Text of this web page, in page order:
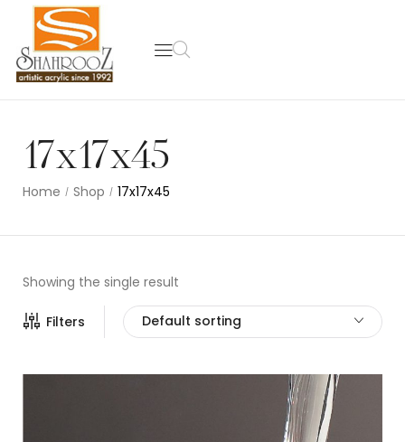
17x17x45
Home / Shop / 17x17x45
Showing the single result
Filters Default sorting